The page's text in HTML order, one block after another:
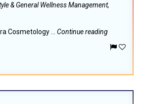
& General Wellness Management,
Cosmetology ... Continue reading